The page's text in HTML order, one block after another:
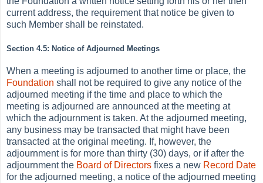
current address, the requirement that notice be given to
such Member shall be reinstated.
Section 4.5: Notice of Adjourned Meetings
When a meeting is adjourned to another time or place, the
Foundation shall not be required to give any notice of the
adjourned meeting if the time and place to which the
meeting is adjourned are announced at the meeting at
which the adjournment is taken. At the adjourned meeting,
any business may be transacted that might have been
transacted at the original meeting. If, however, the
adjournment is for more than thirty (30) days, or if after the
adjournment the Board of Directors fixes a new Record Date
for the adjourned meeting, a notice of the adjourned meeting